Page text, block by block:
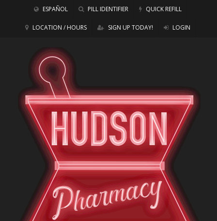
ESPAÑOL PILL IDENTIFIER QUICK REFILL
LOCATION / HOURS SIGN UP TODAY! LOGIN